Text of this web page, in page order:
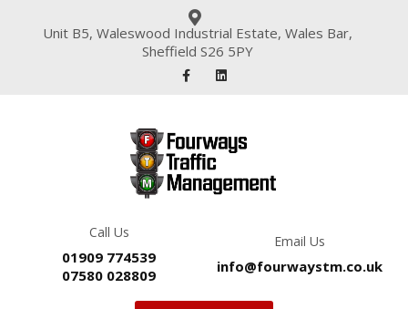
Unit B5, Waleswood Industrial Estate, Wales Bar,
Sheffield S26 5PY
Call Us
01909 774539
07580 028809
Email Us
info@fourwaystm.co.uk